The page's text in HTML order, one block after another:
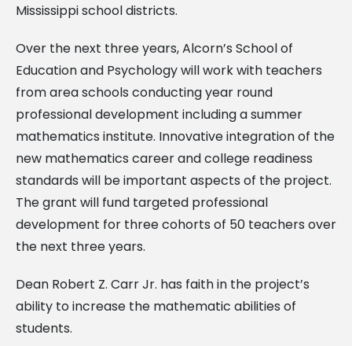
Mississippi school districts.
Over the next three years, Alcorn’s School of
Education and Psychology will work with teachers
from area schools conducting year round
professional development including a summer
mathematics institute. Innovative integration of the
new mathematics career and college readiness
standards will be important aspects of the project.
The grant will fund targeted professional
development for three cohorts of 50 teachers over
the next three years.
Dean Robert Z. Carr Jr. has faith in the project’s
ability to increase the mathematic abilities of
students.